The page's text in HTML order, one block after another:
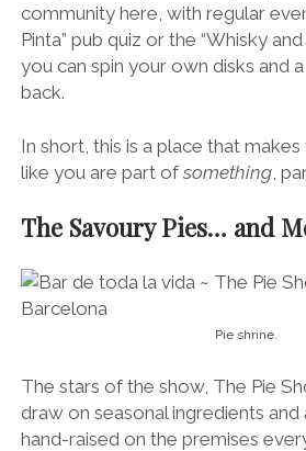
community here, with regular
Pinta” pub quiz or the “Whisky
you can spin your own disks and
back.
In short, this is a place that
like you are part of something,
The Savoury Pies… and
Pie shrine.
The stars of the show, The Pie
draw on seasonal ingredients
hand-raised on the premises